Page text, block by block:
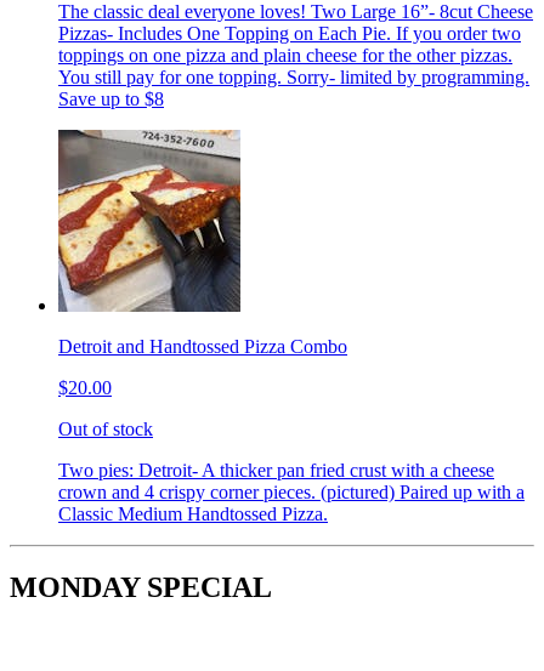
The classic deal everyone loves! Two Large 16”- 8cut Cheese
Pizzas- Includes One Topping on Each Pie. If you order two
toppings on one pizza and plain cheese for the other pizzas.
You still pay for one topping. Sorry- limited by programming.
Save up to $8
Detroit and Handtossed Pizza Combo
$20.00
Out of stock
Two pies: Detroit- A thicker pan fried crust with a cheese
crown and 4 crispy corner pieces. (pictured) Paired up with a
Classic Medium Handtossed Pizza.
MONDAY SPECIAL